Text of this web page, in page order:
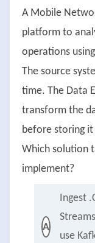
A Mobile
platform to
operations
The source
time. The Data
transform the
before storing it
Which solution
implement?
A
Ingest
use